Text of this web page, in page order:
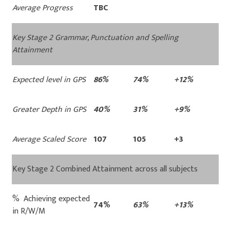
Average Progress TBC
Key Stage 2 Grammar, Punctuation and Spelling
Attainment
Expected level in GPS 86% 74% +12%
Greater Depth in GPS 40% 31% +9%
Average Scaled Score 107 105 +3
Key Stage 2 Combined Attainment across all subjects
% Achieving expected
in R/W/M
74% 63% +13%